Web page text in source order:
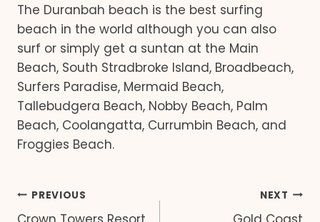
The Duranbah beach is the best surfing
beach in the world although you can also
surf or simply get a suntan at the Main
Beach, South Stradbroke Island, Broadbeach,
Surfers Paradise, Mermaid Beach,
Tallebudgera Beach, Nobby Beach, Palm
Beach, Coolangatta, Currumbin Beach, and
Froggies Beach.
Post
PREVIOUS NEXT